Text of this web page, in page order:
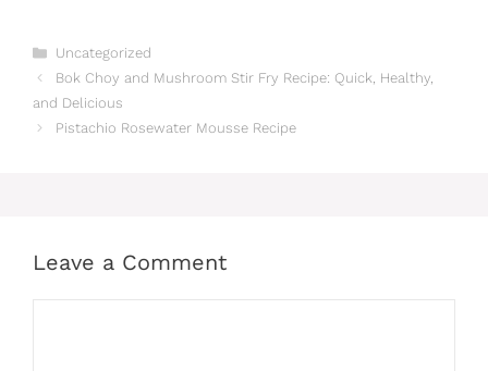
Categories
Uncategorized
Bok Choy and Mushroom Stir Fry Recipe: Quick, Healthy,
and Delicious
Pistachio Rosewater Mousse Recipe
Leave a Comment